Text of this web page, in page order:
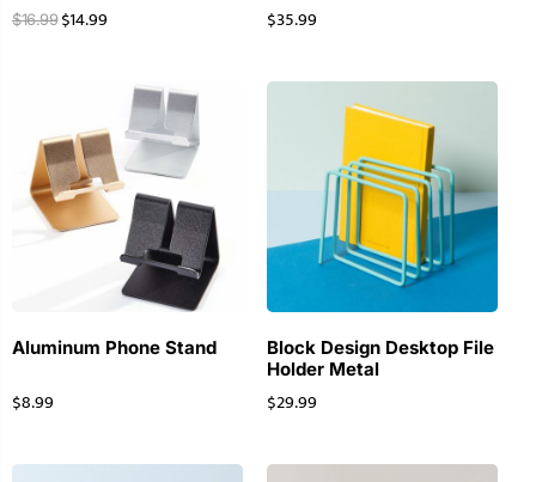
$16.99 $14.99 $35.99
Aluminum Phone Stand
$8.99
Block Design Desktop File
Holder Metal
$29.99